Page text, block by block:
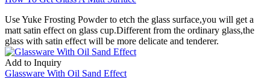
Use Yuke Frosting Powder to etch the glass surface,you will get a
matt satin effect on glass cup.Different from the ordinary glass,the
glass with satin effect will be more delicate and tenderer.
Add to Inquiry
Glassware With Oil Sand Effect